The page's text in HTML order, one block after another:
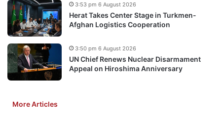
Herat Takes Center Stage in Turkmen-
Afghan Logistics Cooperation
3:53 pm 6 August 2026
UN Chief Renews Nuclear Disarmament
Appeal on Hiroshima Anniversary
3:50 pm 6 August 2026
More Articles